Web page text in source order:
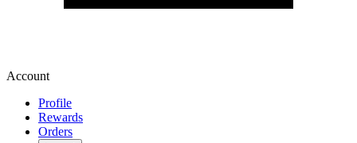
Account
Profile
Rewards
Orders